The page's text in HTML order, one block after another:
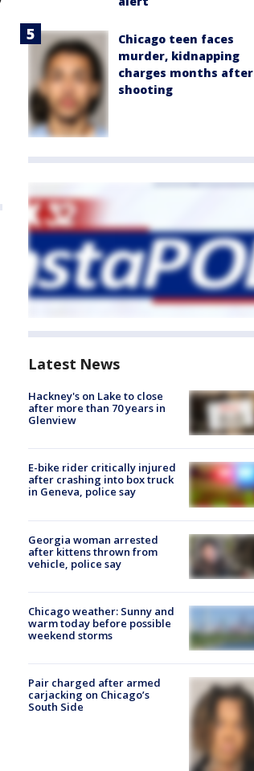
Chicago teen faces
murder, kidnapping
charges months after
shooting
Latest News
Hackney's on Lake to close
after more than 70 years in
Glenview
E-bike rider critically injured
after crashing into box truck
in Geneva, police say
Georgia woman arrested
after kittens thrown from
vehicle, police say
Chicago weather: Sunny and
warm today before possible
weekend storms
Pair charged after armed
carjacking on Chicago’s
South Side